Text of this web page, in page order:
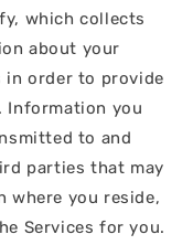
which collects
about your
in order to provide
Information you
to and
parties that may
where you reside,
Services for you.